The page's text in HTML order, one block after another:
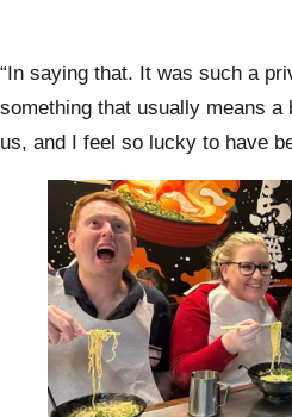
“In saying that. It was such a
something that usually means
us, and I feel so lucky to have